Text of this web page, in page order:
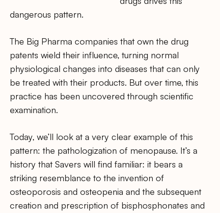
dangerous pattern.
The Big Pharma companies that own the drug
patents wield their influence, turning normal
physiological changes into diseases that can only
be treated with their products. But over time, this
practice has been uncovered through scientific
examination.
Today, we’ll look at a very clear example of this
pattern: the pathologization of menopause. It’s a
history that Savers will find familiar: it bears a
striking resemblance to the invention of
osteoporosis and osteopenia and the subsequent
creation and prescription of bisphosphonates and